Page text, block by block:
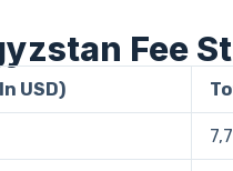
Fee
USD)